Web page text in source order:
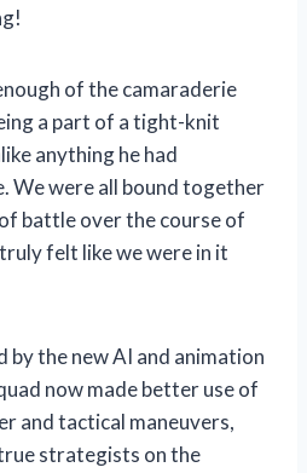
of the camaraderie
a part of a tight-knit
anything he had
We were all bound together
battle over the course of
felt like we were in it
by the new AI and animation
now made better use of
and tactical maneuvers,
strategists on the